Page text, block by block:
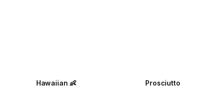
Hawaiian 👶 Prosciutto